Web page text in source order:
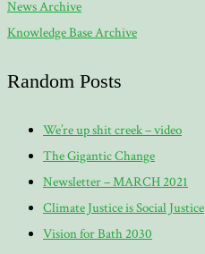
News Archive
Knowledge Base Archive
Random Posts
We’re up shit creek – video
The Gigantic Change
Newsletter – MARCH 2021
Climate Justice is Social Justice
Vision for Bath 2030